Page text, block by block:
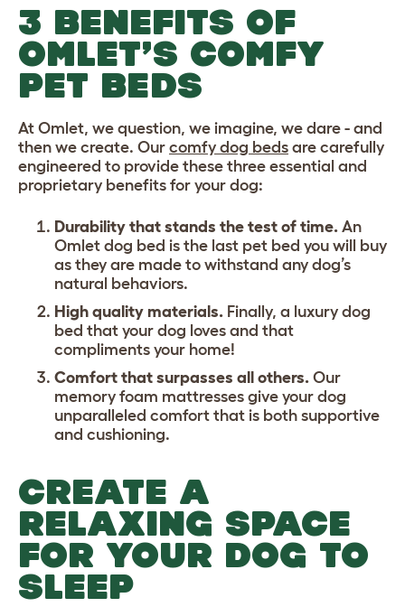
3 BENEFITS OF
OMLET’S COMFY
PET BEDS
At Omlet, we question, we imagine, we dare - and
then we create. Our comfy dog beds are carefully
engineered to provide these three essential and
proprietary benefits for your dog:
Durability that stands the test of time. An
Omlet dog bed is the last pet bed you will buy
as they are made to withstand any dog’s
natural behaviors.
High quality materials. Finally, a luxury dog
bed that your dog loves and that
compliments your home!
Comfort that surpasses all others. Our
memory foam mattresses give your dog
unparalleled comfort that is both supportive
and cushioning.
CREATE A
RELAXING SPACE
FOR YOUR DOG TO
SLEEP